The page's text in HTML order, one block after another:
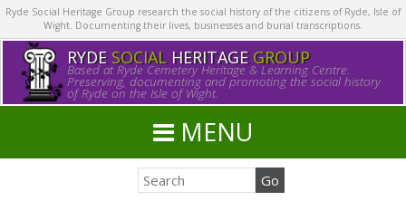
Ryde Social Heritage Group research the social history of the citizens of Ryde, Isle of
Wight. Documenting their lives, businesses and burial transcriptions.
RYDE SOCIALHERITAGE GROUP
Based at Ryde Cemetery Heritage & Learning Centre.
Preserving, documenting and promoting the social history
of Ryde on the Isle of Wight.
MENU